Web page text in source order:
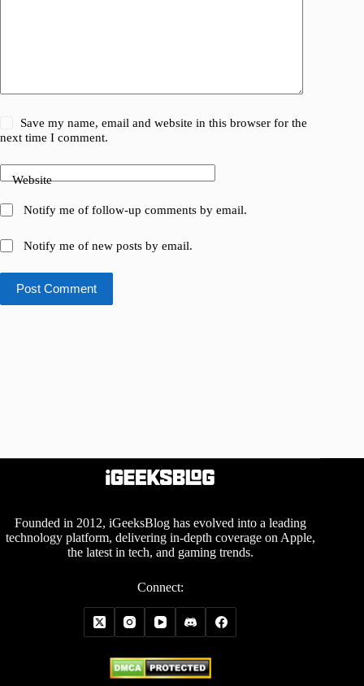
Save my name, email and website in this browser for the
next time I comment.
Website
Notify me of follow-up comments by email.
Notify me of new posts by email.
Post Comment
Founded in 2012, iGeeksBlog has evolved into a leading
technology platform, delivering in-depth coverage on Apple,
the latest in tech, and gaming trends.
Connect: